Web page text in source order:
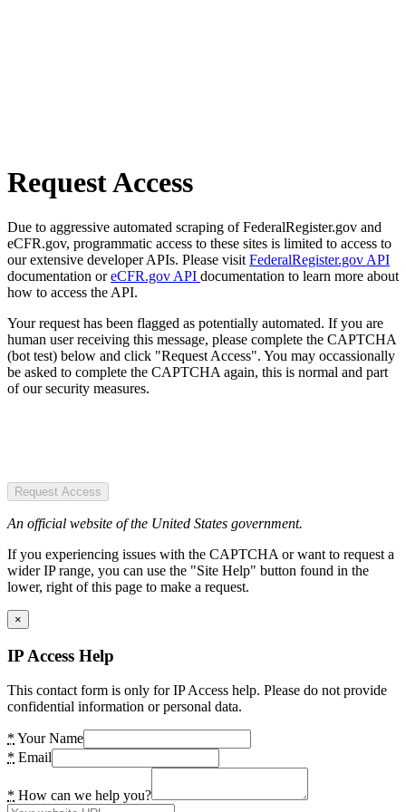
Request Access
Due to aggressive automated scraping of FederalRegister.gov and
eCFR.gov, programmatic access to these sites is limited to access to
our extensive developer APIs. Please visit FederalRegister.gov API
documentation oreCFR.gov API documentation to learn more about
how to access the API.
Your request has been flagged as potentially automated. If you are
human user receiving this message, please complete the CAPTCHA
(bot test) below and click "Request Access". You may occassionally
be asked to complete the CAPTCHA again, this is normal and part
of our security measures.
Request Access
An official website of the United States government.
If you experiencing issues with the CAPTCHA or want to request a
wider IP range, you can use the "Site Help" button found in the
lower, right of this page to make a request.
×
IP Access Help
This contact form is only for IP Access help. Please do not provide
confidential information or personal data.
* Your Name
* Email
* How can we help you?